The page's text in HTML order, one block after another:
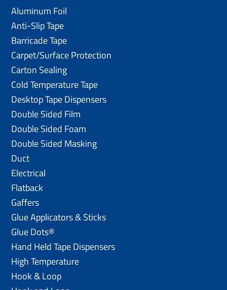
Aluminum Foil
Anti-Slip Tape
Barricade Tape
Carpet/Surface Protection
Carton Sealing
Cold Temperature Tape
Desktop Tape Dispensers
Double Sided Film
Double Sided Foam
Double Sided Masking
Duct
Electrical
Flatback
Gaffers
Glue Applicators & Sticks
Glue Dots®
Hand Held Tape Dispensers
High Temperature
Hook & Loop